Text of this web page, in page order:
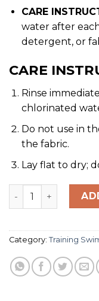
CARE
water after
detergent, or
CARE
Rinse
chlorinated
Do not use in
the fabric.
Lay flat to dry;
SOLID
Category: Training